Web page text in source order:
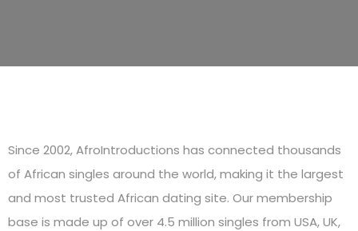
Since 2002, AfroIntroductions has connected thousands
of African singles around the world, making it the largest
and most trusted African dating site. Our membership
base is made up of over 4.5 million singles from USA, UK,